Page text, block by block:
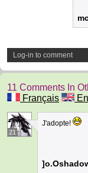
Log-in to comment
11 Comments In
Français
21
J'adopte!